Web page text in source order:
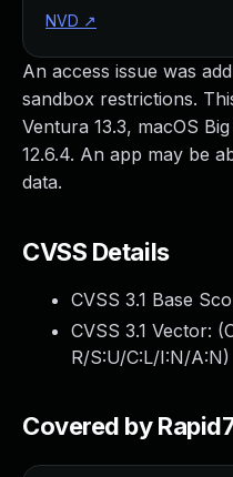
An access issue was
sandbox restrictions.
Ventura 13.3, macOS
12.6.4. An app may be
data.
CVSS Details
CVSS 3.1 Base
CVSS 3.1 Vector: (
R/S:U/C:L/I:N/A:N)
Covered by
NVD ↗